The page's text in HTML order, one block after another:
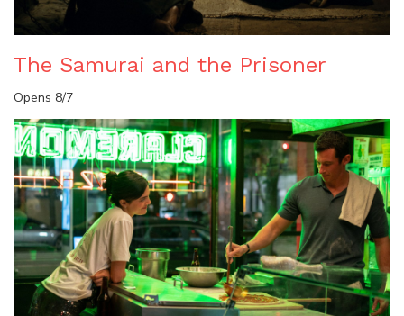
The Samurai and the Prisoner
Opens 8/7